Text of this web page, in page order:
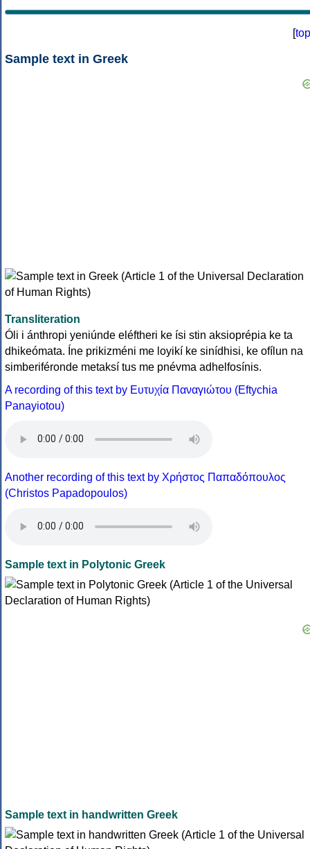
[top
Sample text in Greek
Transliteration
Óli i ánthropi yeniúnde eléftheri ke ísi stin aksioprépia ke ta
dhikeómata. Íne prikizméni me loyikí ke sinídhisi, ke ofílun na
simberiféronde metaksí tus me pnévma adhelfosínis.
A recording of this text by Eυτυχία Παναγιώτου (Eftychia
Panayiotou)
Another recording of this text by Χρήστος Παπαδόπουλος
(Christos Papadopoulos)
Sample text in Polytonic Greek
Sample text in handwritten Greek